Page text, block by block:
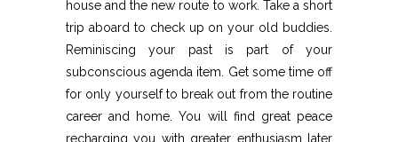
house and the new route to work. Take a short
trip aboard to check up on your old buddies.
Reminiscing your past is part of your
subconscious agenda item. Get some time off
for only yourself to break out from the routine
career and home. You will find great peace
recharging you with greater enthusiasm later